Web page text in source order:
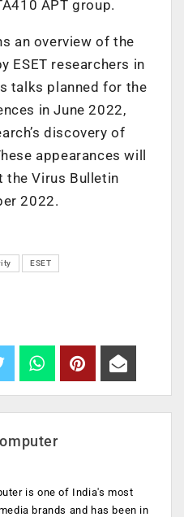
APT group.
an overview of the
ESET researchers in
talks planned for the
in June 2022,
discovery of
appearances will
the Virus Bulletin
2022.
ESET
is one of India's most
brands and has been in